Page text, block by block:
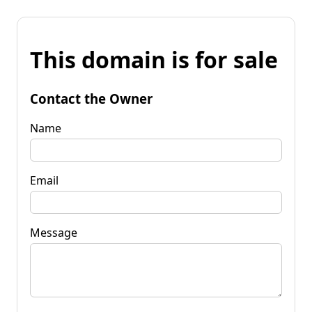
This domain is for sale
Contact the Owner
Name
Email
Message